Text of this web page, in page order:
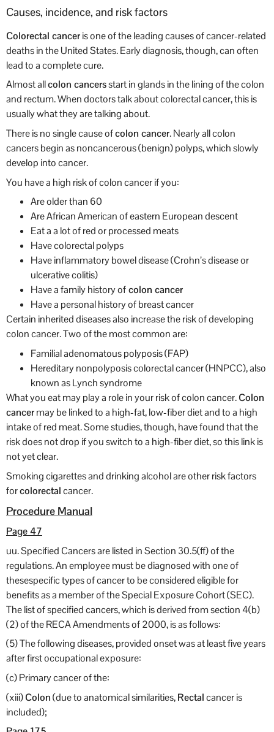
Causes, incidence, and risk factors
Colorectal canceris one of the leading causes of cancer-related
deaths in the United States. Early diagnosis, though, can often
lead to a complete cure.
Almost allcolon cancersstart in glands in the lining of the colon
and rectum. When doctors talk about colorectal cancer, this is
usually what they are talking about.
There is no single cause ofcolon cancer. Nearly all colon
cancers begin as noncancerous (benign) polyps, which slowly
develop into cancer.
You have a high risk of colon cancer if you:
Are older than 60
Are African American of eastern European descent
Eat a a lot of red or processed meats
Have colorectal polyps
Have inflammatory bowel disease (Crohn’s disease or
ulcerative colitis)
Have a family history ofcolon cancer
Have a personal history of breast cancer
Certain inherited diseases also increase the risk of developing
colon cancer. Two of the most common are:
Familial adenomatous polyposis (FAP)
Hereditary nonpolyposis colorectal cancer (HNPCC), also
known as Lynch syndrome
What you eat may play a role in your risk of colon cancer.Colon
cancermay be linked to a high-fat, low-fiber diet and to a high
intake of red meat. Some studies, though, have found that the
risk does not drop if you switch to a high-fiber diet, so this link is
not yet clear.
Smoking cigarettes and drinking alcohol are other risk factors
forcolorectalcancer.
Procedure Manual
Page 47
uu. Specified Cancers are listed in Section 30.5(ff) of the
regulations. An employee must be diagnosed with one of
thesespecific types of cancer to be considered eligible for
benefits as a member of the Special Exposure Cohort (SEC).
The list of specified cancers, which is derived from section 4(b)
(2) of the RECA Amendments of 2000, is as follows:
(5) The following diseases, provided onset was at least five years
after first occupational exposure:
(c) Primary cancer of the:
(xiii)Colon(due to anatomical similarities,Rectalcancer is
included);